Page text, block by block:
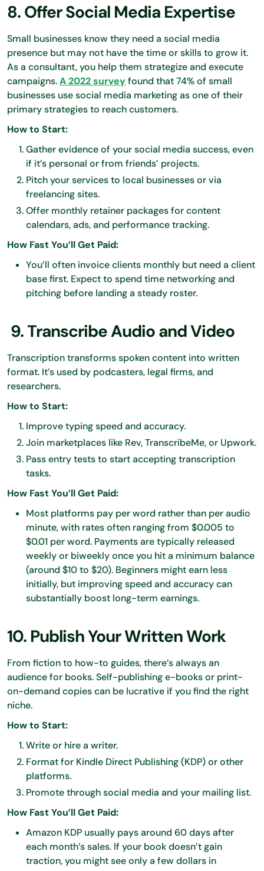
8. Offer Social Media Expertise
Small businesses know they need a social media
presence but may not have the time or skills to grow it.
As a consultant, you help them strategize and execute
campaigns.A 2022 surveyfound that 74% of small
businesses use social media marketing as one of their
primary strategies to reach customers.
How to Start:
Gather evidence of your social media success, even
if it’s personal or from friends’ projects.
Pitch your services to local businesses or via
freelancing sites.
Offer monthly retainer packages for content
calendars, ads, and performance tracking.
How Fast You’ll Get Paid:
You’ll often invoice clients monthly but need a client
base first. Expect to spend time networking and
pitching before landing a steady roster.
9. Transcribe Audio and Video
Transcription transforms spoken content into written
format. It’s used by podcasters, legal firms, and
researchers.
How to Start:
Improve typing speed and accuracy.
Join marketplaces like Rev, TranscribeMe, or Upwork.
Pass entry tests to start accepting transcription
tasks.
How Fast You’ll Get Paid:
Most platforms pay per word rather than per audio
minute, with rates often ranging from $0.005 to
$0.01 per word. Payments are typically released
weekly or biweekly once you hit a minimum balance
(around $10 to $20). Beginners might earn less
initially, but improving speed and accuracy can
substantially boost long-term earnings.
10. Publish Your Written Work
From fiction to how-to guides, there’s always an
audience for books. Self-publishing e-books or print-
on-demand copies can be lucrative if you find the right
niche.
How to Start:
Write or hire a writer.
Format for Kindle Direct Publishing (KDP) or other
platforms.
Promote through social media and your mailing list.
How Fast You’ll Get Paid:
Amazon KDP usually pays around 60 days after
each month’s sales. If your book doesn’t gain
traction, you might see only a few dollars in